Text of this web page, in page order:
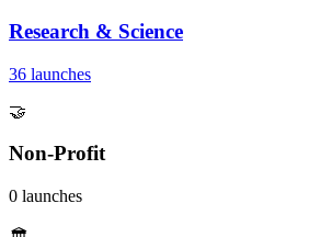
Research & Science
36 launches
🤝
Non-Profit
0 launches